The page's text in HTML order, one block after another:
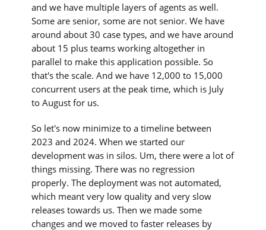
and we have multiple layers of agents as well.
Some are senior, some are not senior. We have
around about 30 case types, and we have around
about 15 plus teams working altogether in
parallel to make this application possible. So
that's the scale. And we have 12,000 to 15,000
concurrent users at the peak time, which is July
to August for us.
So let's now minimize to a timeline between
2023 and 2024. When we started our
development was in silos. Um, there were a lot of
things missing. There was no regression
properly. The deployment was not automated,
which meant very low quality and very slow
releases towards us. Then we made some
changes and we moved to faster releases by